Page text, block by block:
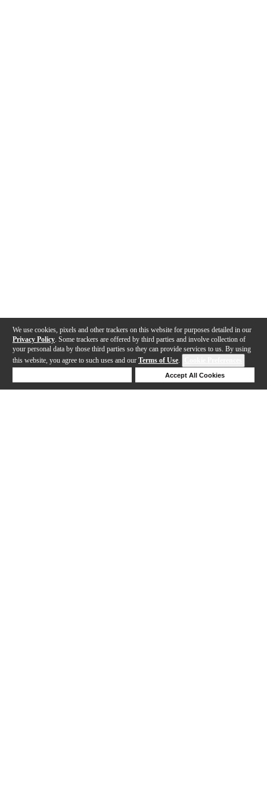
We use cookies, pixels and other trackers on this website for purposes detailed in our
Privacy Policy . Some trackers are offered by third parties and involve collection of
your personal data by those third parties so they can provide services to us. By using
this website, you agree to such uses and our Terms of Use.
Accept All Cookies